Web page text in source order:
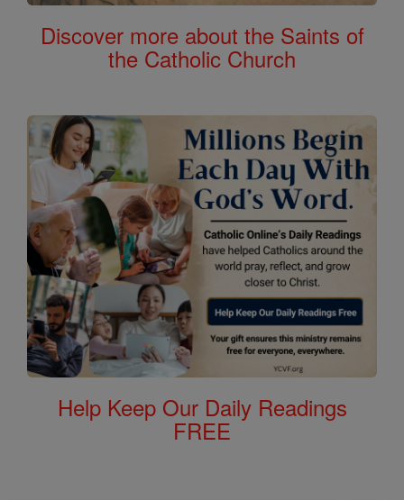
Discover more about the Saints of
the Catholic Church
Help Keep Our Daily Readings
FREE